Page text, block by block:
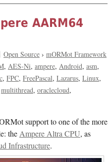
AARM64
Open Source› mORMot Framework
AES-Ni ampere Android asm
FPC FreePascal Lazarus Linux
multithread oraclecloud
support to one of the more
theAmpere Altra CPU, as
Infrastructure.